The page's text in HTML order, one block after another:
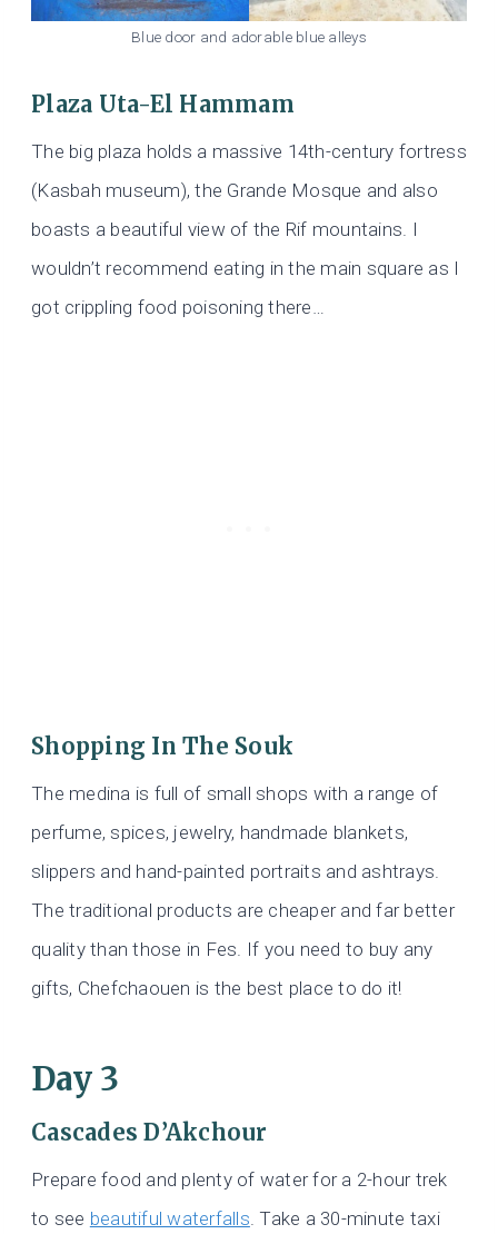
Blue door and adorable blue alleys
Plaza Uta-El Hammam
The big plaza holds a massive 14th-century fortress
(Kasbah museum), the Grande Mosque and also
boasts a beautiful view of the Rif mountains. I
wouldn’t recommend eating in the main square as I
got crippling food poisoning there…
Shopping In The Souk
The medina is full of small shops with a range of
perfume, spices, jewelry, handmade blankets,
slippers and hand-painted portraits and ashtrays.
The traditional products are cheaper and far better
quality than those in Fes. If you need to buy any
gifts, Chefchaouen is the best place to do it!
Day 3
Cascades D’Akchour
Prepare food and plenty of water for a 2-hour trek
to see beautiful waterfalls. Take a 30-minute taxi